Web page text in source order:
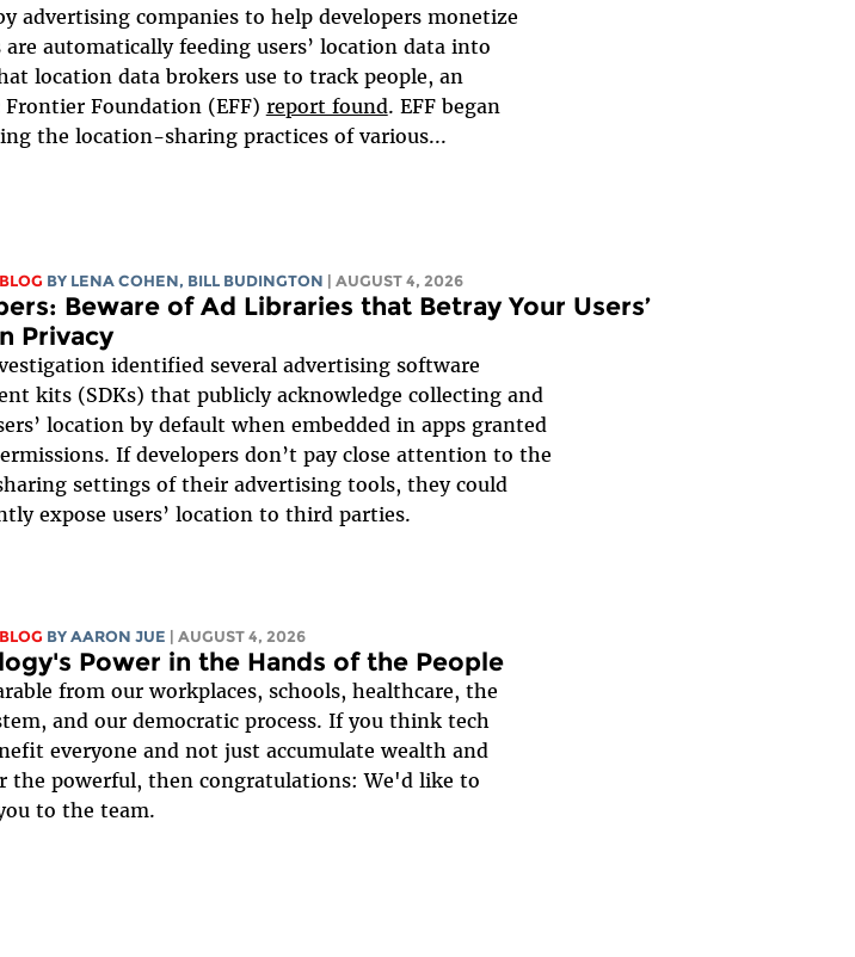
advertising companies to help developers monetize
automatically feeding users’ location data into
location data brokers use to track people, an
Frontier Foundation (EFF) report found. EFF began
the location-sharing practices of various...
BY LENA COHEN, BILL BUDINGTON | AUGUST 4, 2026
Beware of Ad Libraries that Betray Your Users’
Privacy
identified several advertising software
kits (SDKs) that publicly acknowledge collecting and
location by default when embedded in apps granted
If developers don’t pay close attention to the
settings of their advertising tools, they could
expose users’ location to third parties.
BY AARON JUE | AUGUST 4, 2026
Power in the Hands of the People
from our workplaces, schools, healthcare, the
and our democratic process. If you think tech
everyone and not just accumulate wealth and
the powerful, then congratulations: We'd like to
to the team.